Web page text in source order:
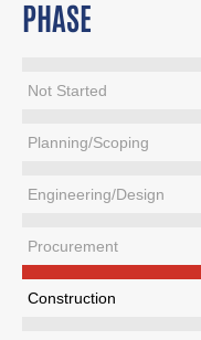
PHASE
Not Started
Planning/Scoping
Engineering/Design
Procurement
Construction